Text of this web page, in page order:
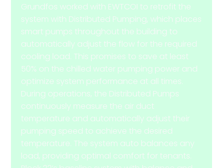
Grundfos worked with EWTCOI to retrofit the
system with Distributed Pumping, which places
smart pumps throughout the building to
automatically adjust the flow for the required
cooling load. This promises to save at least
50% on the chilled water pumping power and
optimize system performance at all times.
During operations, the Distributed Pumps
continuously measure the air duct
temperature and automatically adjust their
pumping speed to achieve the desired
temperature. The system auto balances any
load, providing optimal comfort for tenants.